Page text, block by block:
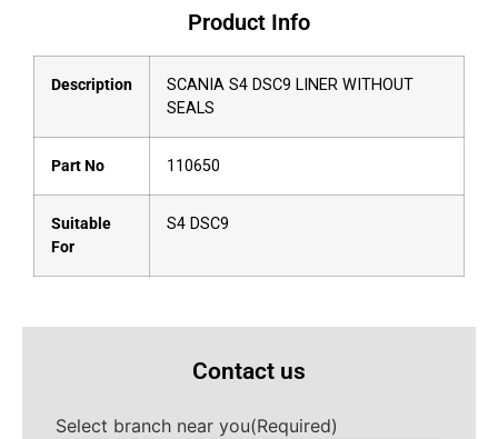
Product Info
Description
SCANIA S4 DSC9 LINER WITHOUT
SEALS
Part No 110650
Suitable
For
S4 DSC9
Contact us
Select branch near you(Required)